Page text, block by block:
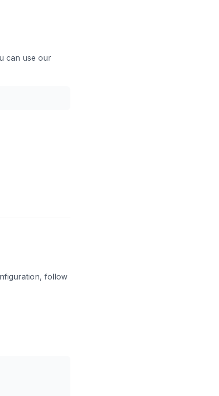
can use our
follow